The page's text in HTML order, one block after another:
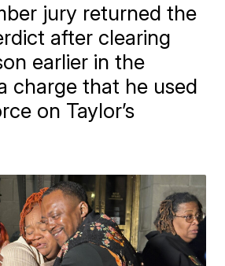
jury returned the
after clearing
earlier in the
charge that he used
on Taylor’s